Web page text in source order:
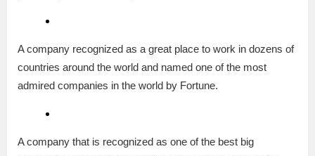
A company recognized as a great place to work in dozens of
countries around the world and named one of the most
admired companies in the world by Fortune.
A company that is recognized as one of the best big